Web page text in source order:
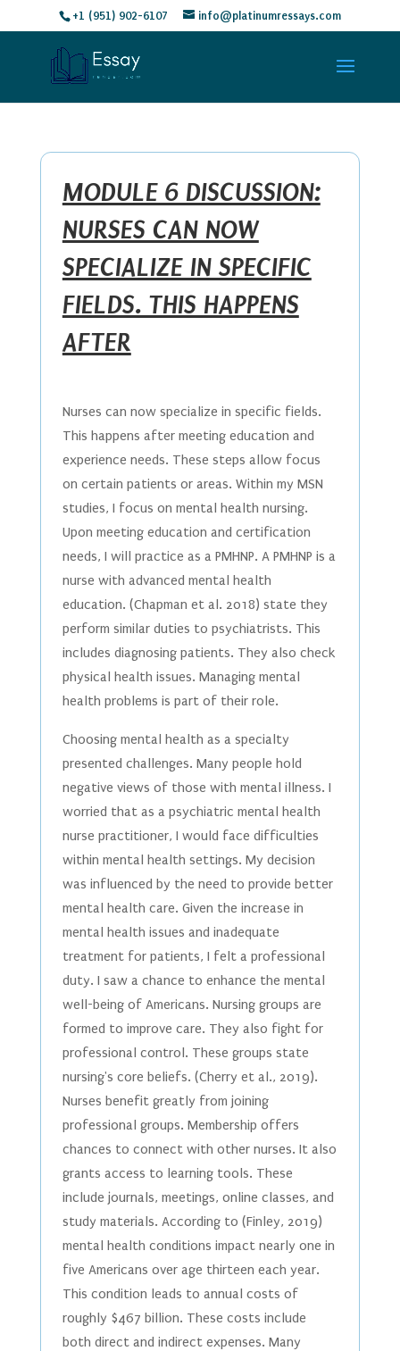
+1 (951) 902-6107 info@platinumressays.com
MODULE 6 DISCUSSION:
NURSES CAN NOW
SPECIALIZE IN SPECIFIC
FIELDS. THIS HAPPENS
AFTER
Nurses can now specialize in specific fields.
This happens after meeting education and
experience needs. These steps allow focus
on certain patients or areas. Within my MSN
studies, I focus on mental health nursing.
Upon meeting education and certification
needs, I will practice as a PMHNP. A PMHNP is a
nurse with advanced mental health
education. (Chapman et al. 2018) state they
perform similar duties to psychiatrists. This
includes diagnosing patients. They also check
physical health issues. Managing mental
health problems is part of their role.
Choosing mental health as a specialty
presented challenges. Many people hold
negative views of those with mental illness. I
worried that as a psychiatric mental health
nurse practitioner, I would face difficulties
within mental health settings. My decision
was influenced by the need to provide better
mental health care. Given the increase in
mental health issues and inadequate
treatment for patients, I felt a professional
duty. I saw a chance to enhance the mental
well-being of Americans. Nursing groups are
formed to improve care. They also fight for
professional control. These groups state
nursing's core beliefs. (Cherry et al., 2019).
Nurses benefit greatly from joining
professional groups. Membership offers
chances to connect with other nurses. It also
grants access to learning tools. These
include journals, meetings, online classes, and
study materials. According to (Finley, 2019)
mental health conditions impact nearly one in
five Americans over age thirteen each year.
This condition leads to annual costs of
roughly $467 billion. These costs include
both direct and indirect expenses. Many